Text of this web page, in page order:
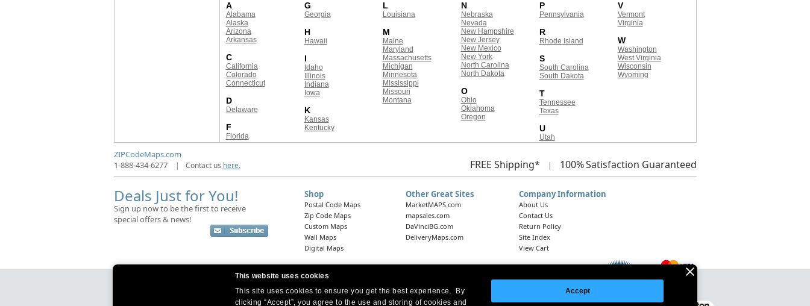
This website uses cookies
This site uses cookies to ensure you get the best experience. By
clicking “Accept”, you agree to the use and storing of cookies and
Accept
A
Alabama
Alaska
Arizona
Arkansas
C
California
Colorado
Connecticut
D
Delaware
F
Florida
G
Georgia
H
Hawaii
I
Idaho
Illinois
Indiana
Iowa
K
Kansas
Kentucky
L
Louisiana
M
Maine
Maryland
Massachusetts
Michigan
Minnesota
Mississippi
Missouri
Montana
N
Nebraska
Nevada
New Hampshire
New Jersey
New Mexico
New York
North Carolina
North Dakota
O
Ohio
Oklahoma
Oregon
P
Pennsylvania
R
Rhode Island
S
South Carolina
South Dakota
T
Tennessee
Texas
U
Utah
V
Vermont
Virginia
W
Washington
West Virginia
Wisconsin
Wyoming
ZIPCodeMaps.com
1-888-434-6277
| Contact us here. FREE Shipping* | 100%Satisfaction Guaranteed
Deals Just for You!
Sign up now to be the first to receive
special offers & news!
Shop
Postal Code Maps
Zip Code Maps
Custom Maps
Wall Maps
Digital Maps
Other Great Sites
MarketMAPS.com
mapsales.com
DaVinciBG.com
DeliveryMaps.com
Company Information
About Us
Contact Us
Return Policy
Site Index
View Cart
Headquarters: 10 First Street Wellsboro, PA 16901
West Coast Office:18005 Skypark Circle, Suite 54 J, Irvine, CA 92614